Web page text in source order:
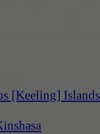
[Keeling] Islands